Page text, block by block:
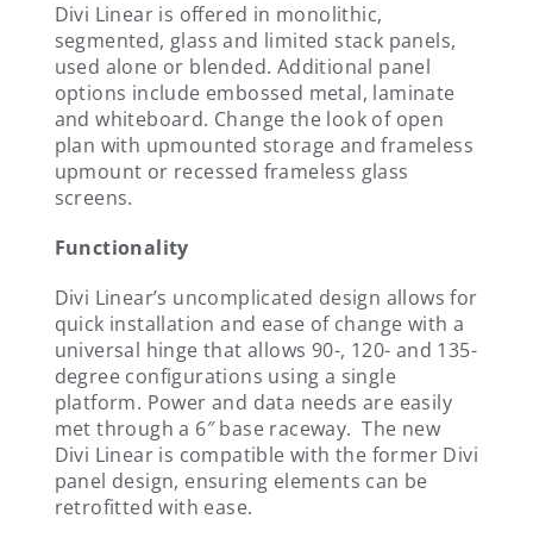
Divi Linear is offered in monolithic,
segmented, glass and limited stack panels,
used alone or blended. Additional panel
options include embossed metal, laminate
and whiteboard. Change the look of open
plan with upmounted storage and frameless
upmount or recessed frameless glass
screens.
Functionality
Divi Linear’s uncomplicated design allows for
quick installation and ease of change with a
universal hinge that allows 90-, 120- and 135-
degree configurations using a single
platform. Power and data needs are easily
met through a 6″ base raceway. The new
Divi Linear is compatible with the former Divi
panel design, ensuring elements can be
retrofitted with ease.